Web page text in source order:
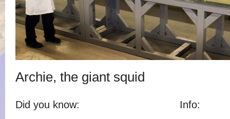
Archie, the giant squid
Did you know: Info: